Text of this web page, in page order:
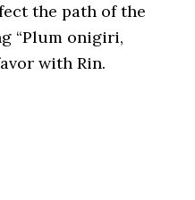
the path of the
“Plum onigiri,
with Rin.